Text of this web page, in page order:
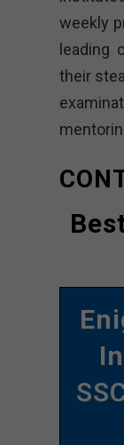
weekly
leading
their